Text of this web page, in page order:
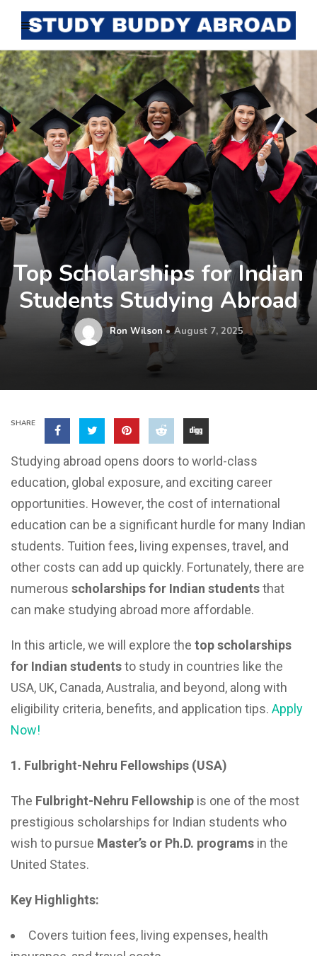
Top Scholarships for Indian
Students Studying Abroad
Ron Wilson August 7, 2025
SHARE
Studying abroad opens doors to world-class
education, global exposure, and exciting career
opportunities. However, the cost of international
education can be a significant hurdle for many Indian
students. Tuition fees, living expenses, travel, and
other costs can add up quickly. Fortunately, there are
numerous scholarships for Indian studentsthat
can make studying abroad more affordable.
In this article, we will explore the top scholarships
for Indian studentsto study in countries like the
USA, UK, Canada, Australia, and beyond, along with
eligibility criteria, benefits, and application tips. Apply
Now!
1. Fulbright-Nehru Fellowships (USA)
The Fulbright-Nehru Fellowship is one of the most
prestigious scholarships for Indian students who
wish to pursue Master’s or Ph.D. programs in the
United States.
Key Highlights:
Covers tuition fees, living expenses, health